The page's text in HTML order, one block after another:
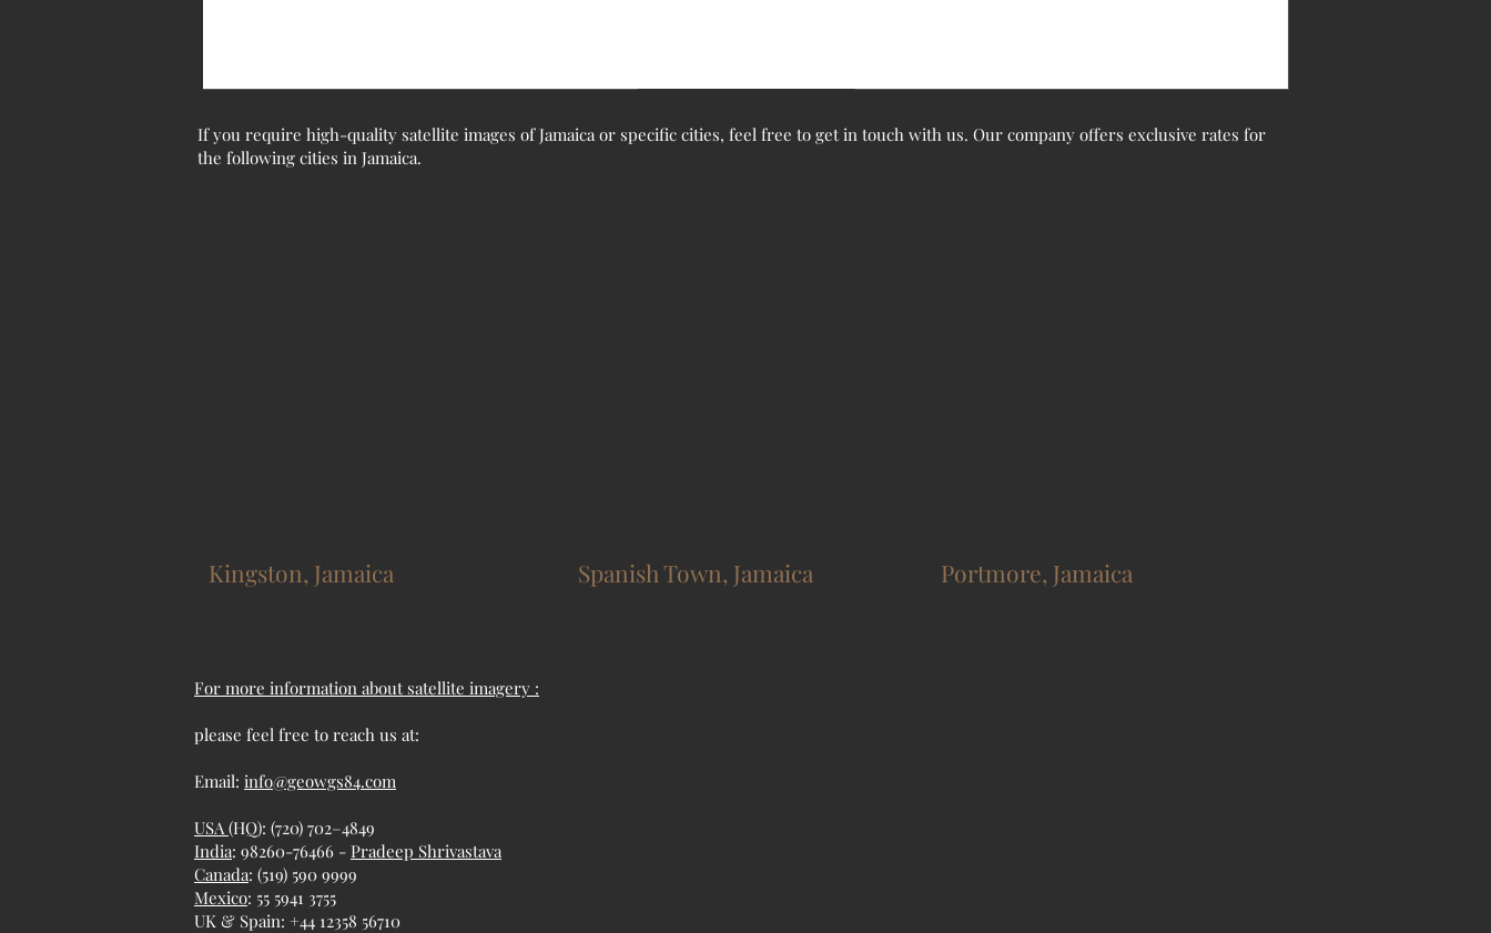
If you require high-quality satellite images of Jamaica or specific cities, feel free to get in touch with us. Our company offers exclusive rates for
the following cities in Jamaica.
Kingston, Jamaica Spanish Town, Jamaica Portmore, Jamaica
For more information about satellite imagery :
please feel free to reach us at:
Email: info@geowgs84.com
USA(HQ): (720) 702–4849
India: 98260-76466 - Pradeep Shrivastava
Canada: (519) 590 9999
Mexico: 55 5941 3755
UK & Spain: +44 12358 56710